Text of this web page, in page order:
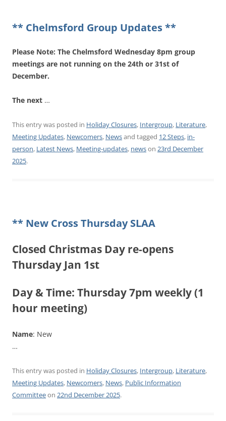
** Chelmsford Group Updates **
Please Note: The Chelmsford Wednesday 8pm group
meetings are not running on the 24th or 31st of
December.
The next …
This entry was posted in Holiday Closures, Intergroup, Literature,
Meeting Updates, Newcomers, Newsand tagged 12 Steps, in-
person, Latest News, Meeting-updates, newson 23rd December
2025.
** New Cross Thursday SLAA
Closed Christmas Day re-opens
Thursday Jan 1st
Day & Time: Thursday 7pm weekly (1
hour meeting)
Name: New
…
This entry was posted in Holiday Closures, Intergroup, Literature,
Meeting Updates, Newcomers, News, Public Information
Committeeon 22nd December 2025.